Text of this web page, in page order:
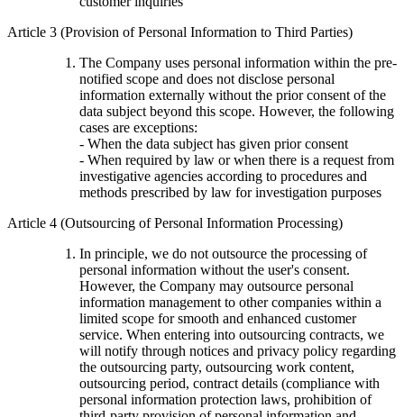
Article 3 (Provision of Personal Information to Third Parties)
The Company uses personal information within the pre-
notified scope and does not disclose personal
information externally without the prior consent of the
data subject beyond this scope. However, the following
cases are exceptions:
- When the data subject has given prior consent
- When required by law or when there is a request from
investigative agencies according to procedures and
methods prescribed by law for investigation purposes
Article 4 (Outsourcing of Personal Information Processing)
In principle, we do not outsource the processing of
personal information without the user's consent.
However, the Company may outsource personal
information management to other companies within a
limited scope for smooth and enhanced customer
service. When entering into outsourcing contracts, we
will notify through notices and privacy policy regarding
the outsourcing party, outsourcing work content,
outsourcing period, contract details (compliance with
personal information protection laws, prohibition of